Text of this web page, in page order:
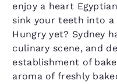
enjoy a heart
sink your teeth into a
Hungry yet? Sydney
culinary scene, and
establishment of
aroma of freshly